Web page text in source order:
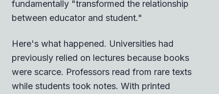
fundamentally "transformed the relationship
between educator and student."
Here's what happened. Universities had
previously relied on lectures because books
were scarce. Professors read from rare texts
while students took notes. With printed